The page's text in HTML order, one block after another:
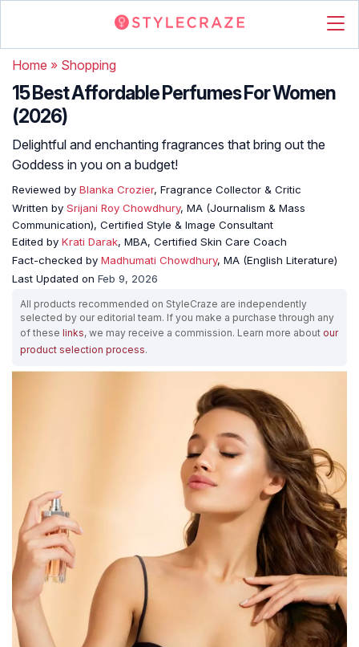
Home » Shopping
15 Best Affordable Perfumes For Women
(2026)
Delightful and enchanting fragrances that bring out the
Goddess in you on a budget!
Reviewed by Blanka Crozier, Fragrance Collector & Critic
Written by Srijani Roy Chowdhury, MA (Journalism & Mass
Communication), Certified Style & Image Consultant
Edited by Krati Darak, MBA, Certified Skin Care Coach
Fact-checked by Madhumati Chowdhury, MA (English Literature)
Last Updated on Feb 9, 2026
All products recommended on StyleCraze are independently
selected by our editorial team. If you make a purchase through any
of these links, we may receive a commission. Learn more about our
product selection process.